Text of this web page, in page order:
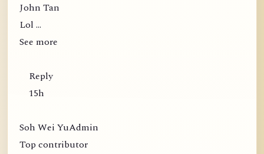
John Tan
Lol …
See more
Reply
15h
Soh Wei YuAdmin
Top contributor